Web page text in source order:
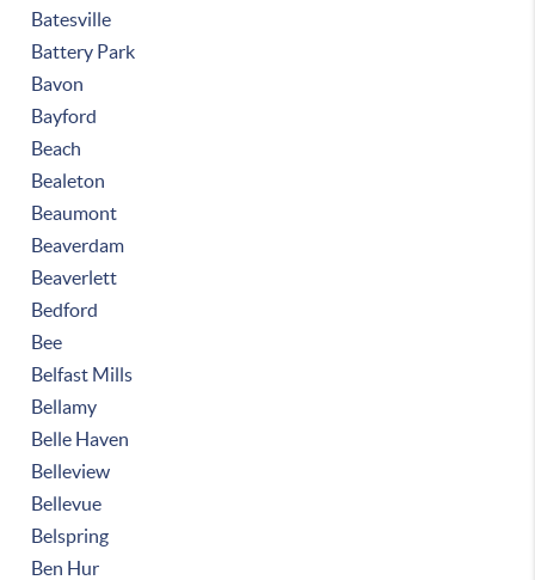
Batesville
Battery Park
Bavon
Bayford
Beach
Bealeton
Beaumont
Beaverdam
Beaverlett
Bedford
Bee
Belfast Mills
Bellamy
Belle Haven
Belleview
Bellevue
Belspring
Ben Hur